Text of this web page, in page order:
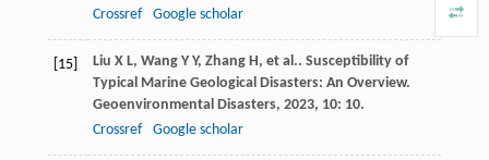
Crossref
Google scholar
[15] Liu X L, Wang Y Y, Zhang H, et al.. Susceptibility of
Typical Marine Geological Disasters: An Overview.
Geoenvironmental Disasters, 2023, 10: 10.
Crossref
Google scholar